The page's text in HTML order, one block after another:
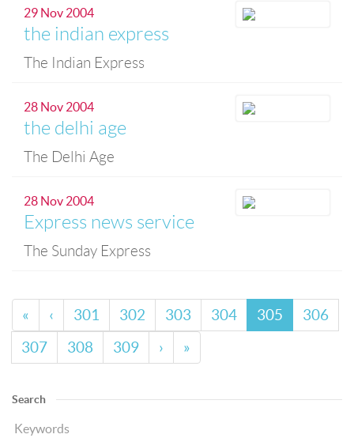
29 Nov 2004
the indian express
The Indian Express
28 Nov 2004
the delhi age
The Delhi Age
28 Nov 2004
Express news service
The Sunday Express
« ‹ 301 302 303 304 305
306
307
308 309 › »
Search